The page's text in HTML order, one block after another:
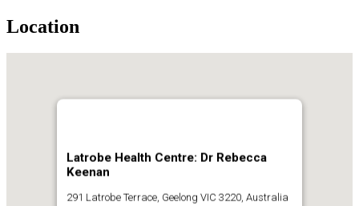
Location
Latrobe Health Centre: Dr Rebecca
Keenan
291 Latrobe Terrace, Geelong VIC 3220, Australia